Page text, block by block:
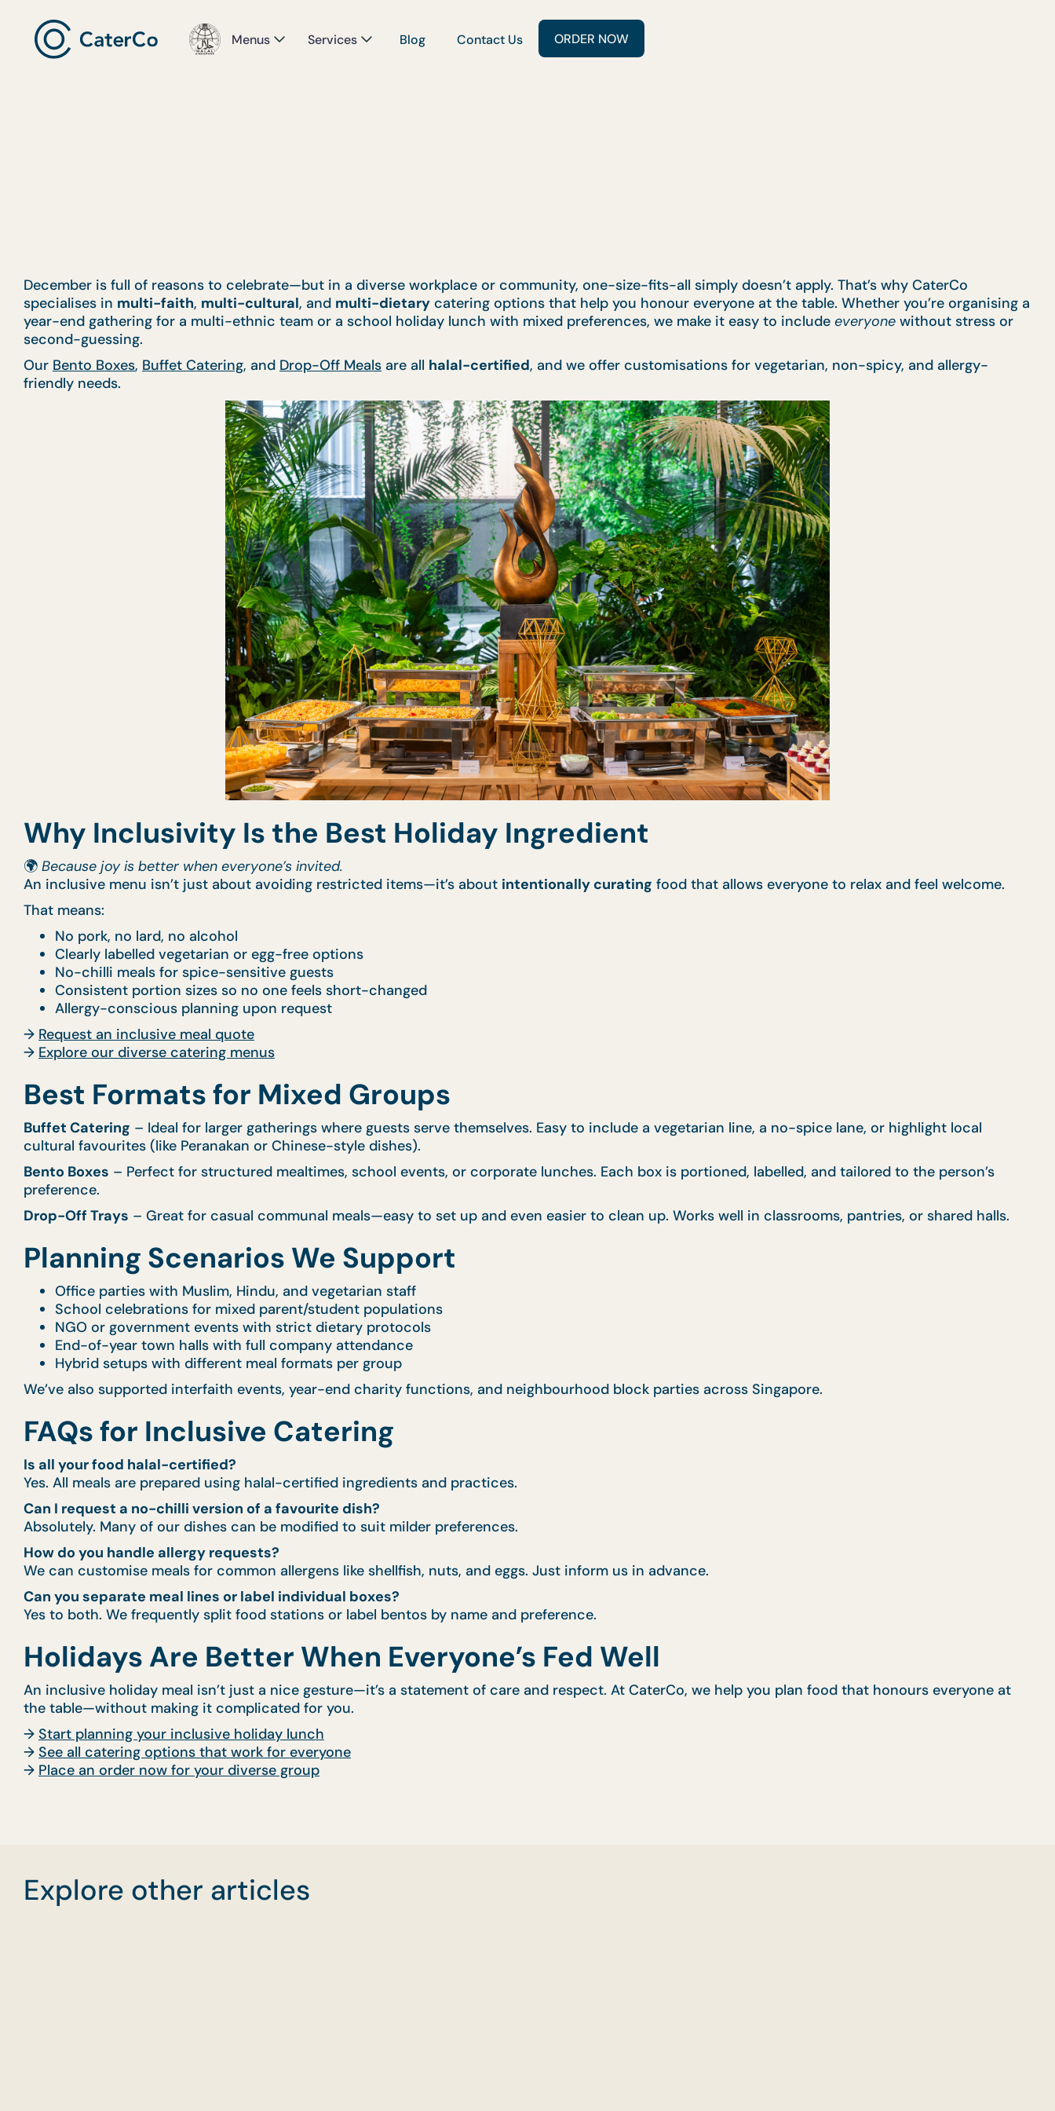
Menus Services Blog Contact Us ORDER NOW
December is full of reasons to celebrate—but in a diverse workplace or community, one-size-fits-all simply doesn’t apply. That’s why CaterCo
specialises in multi-faith, multi-cultural, and multi-dietary catering options that help you honour everyone at the table. Whether you’re organising a
year-end gathering for a multi-ethnic team or a school holiday lunch with mixed preferences, we make it easy to include everyone without stress or
second-guessing.
Our Bento Boxes, Buffet Catering, and Drop-Off Meals are all halal-certified, and we offer customisations for vegetarian, non-spicy, and allergy-
friendly needs.
Why Inclusivity Is the Best Holiday Ingredient
🌍 Because joy is better when everyone’s invited.
An inclusive menu isn’t just about avoiding restricted items—it’s about intentionally curating food that allows everyone to relax and feel welcome.
That means:
No pork, no lard, no alcohol
Clearly labelled vegetarian or egg-free options
No-chilli meals for spice-sensitive guests
Consistent portion sizes so no one feels short-changed
Allergy-conscious planning upon request
→ Request an inclusive meal quote
→ Explore our diverse catering menus
Best Formats for Mixed Groups
Buffet Catering – Ideal for larger gatherings where guests serve themselves. Easy to include a vegetarian line, a no-spice lane, or highlight local
cultural favourites (like Peranakan or Chinese-style dishes).
Bento Boxes – Perfect for structured mealtimes, school events, or corporate lunches. Each box is portioned, labelled, and tailored to the person’s
preference.
Drop-Off Trays – Great for casual communal meals—easy to set up and even easier to clean up. Works well in classrooms, pantries, or shared halls.
Planning Scenarios We Support
Office parties with Muslim, Hindu, and vegetarian staff
School celebrations for mixed parent/student populations
NGO or government events with strict dietary protocols
End-of-year town halls with full company attendance
Hybrid setups with different meal formats per group
We’ve also supported interfaith events, year-end charity functions, and neighbourhood block parties across Singapore.
FAQs for Inclusive Catering
Is all your food halal-certified?
Yes. All meals are prepared using halal-certified ingredients and practices.
Can I request a no-chilli version of a favourite dish?
Absolutely. Many of our dishes can be modified to suit milder preferences.
How do you handle allergy requests?
We can customise meals for common allergens like shellfish, nuts, and eggs. Just inform us in advance.
Can you separate meal lines or label individual boxes?
Yes to both. We frequently split food stations or label bentos by name and preference.
Holidays Are Better When Everyone’s Fed Well
An inclusive holiday meal isn’t just a nice gesture—it’s a statement of care and respect. At CaterCo, we help you plan food that honours everyone at
the table—without making it complicated for you.
→ Start planning your inclusive holiday lunch
→ See all catering options that work for everyone
→ Place an order now for your diverse group
Explore other articles